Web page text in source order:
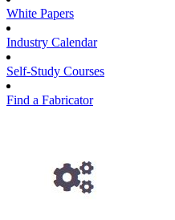
White Papers
Industry Calendar
Self-Study Courses
Find a Fabricator